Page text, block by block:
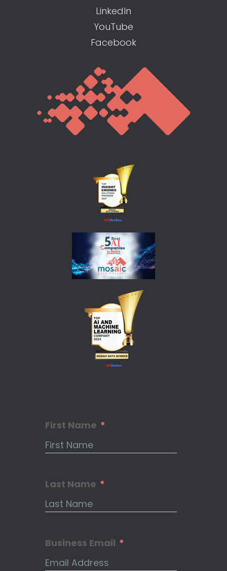
LinkedIn
YouTube
Facebook
First Name
Last Name
Business Email